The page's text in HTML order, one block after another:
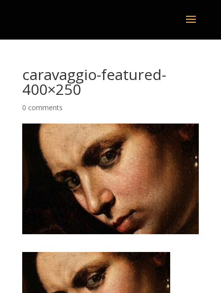
caravaggio-featured-
400×250
0 comments